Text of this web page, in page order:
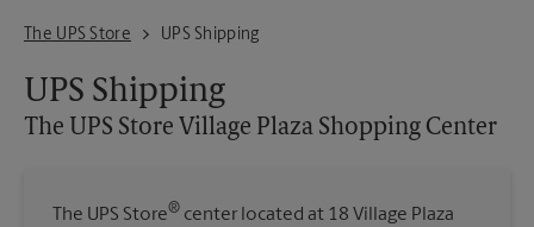
The UPS Store
The UPS Store Village Plaza Shopping Center
UPS Shipping
UPS Shipping
The UPS Store Village Plaza Shopping Center
The UPS Store® center located at 18 Village Plaza